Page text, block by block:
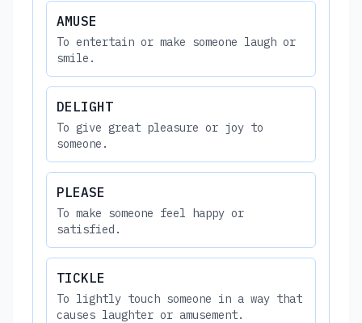
AMUSE
To entertain or make someone laugh or
smile.
DELIGHT
To give great pleasure or joy to
someone.
PLEASE
To make someone feel happy or
satisfied.
TICKLE
To lightly touch someone in a way that
causes laughter or amusement.